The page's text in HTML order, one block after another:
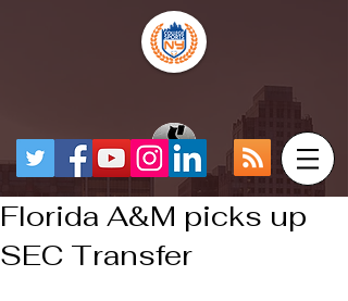
Florida A&M picks up
SEC Transfer